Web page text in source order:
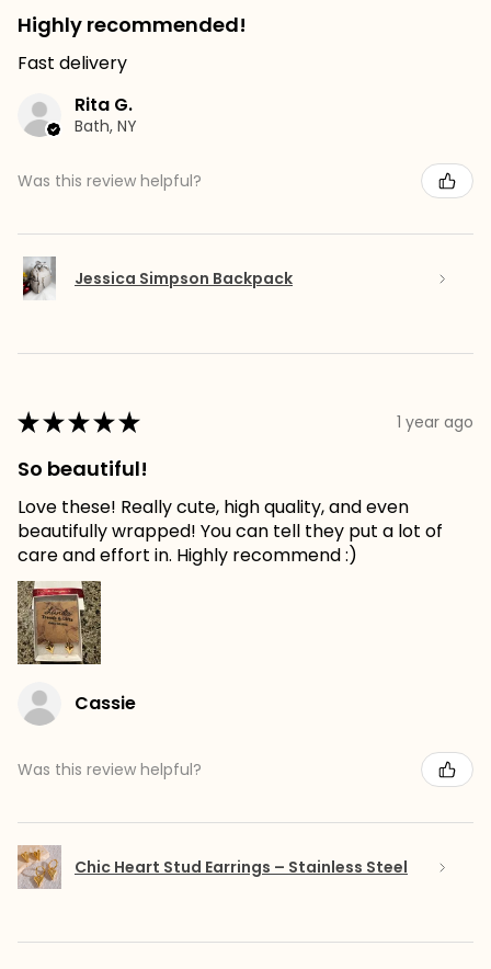
Highly recommended!
Fast delivery
Rita G.
Bath, NY
Was this review helpful?
Jessica Simpson Backpack
★★★★★ 1 year ago
So beautiful!
Love these! Really cute, high quality, and even
beautifully wrapped! You can tell they put a lot of
care and effort in. Highly recommend :)
Cassie
Was this review helpful?
Chic Heart Stud Earrings – Stainless Steel